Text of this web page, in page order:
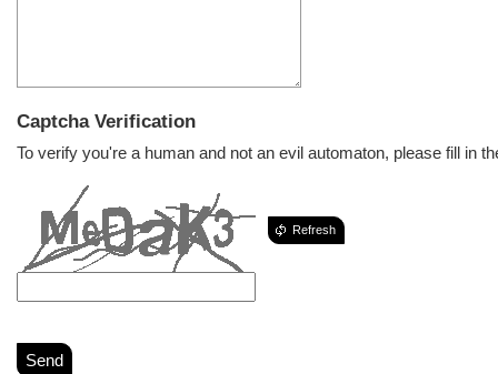
Captcha Verification
To verify you're a human and not an evil automaton, please fill in
Refresh
Send